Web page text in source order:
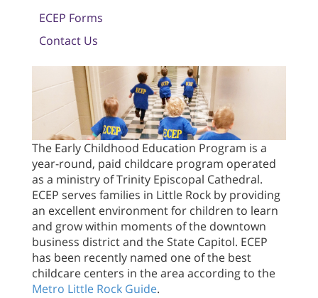
ECEP Forms
Contact Us
The Early Childhood Education Program is a
year-round, paid childcare program operated
as a ministry of Trinity Episcopal Cathedral.
ECEP serves families in Little Rock by providing
an excellent environment for children to learn
and grow within moments of the downtown
business district and the State Capitol. ECEP
has been recently named one of the best
childcare centers in the area according to the
Metro Little Rock Guide.